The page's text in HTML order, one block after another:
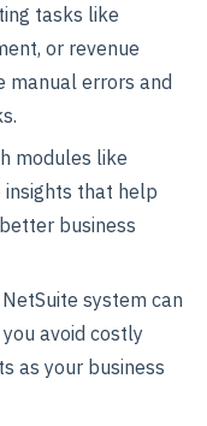
tasks like
or revenue
manual errors and
modules like
insights that help
business
system can
avoid costly
as your business